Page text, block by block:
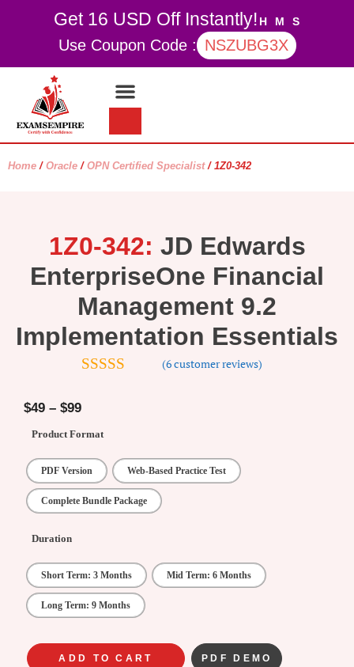
Get 16 USD Off Instantly! H M S
Use Coupon Code : NSZUBG3X
Home / Oracle / OPN Certified Specialist/ 1Z0-342
1Z0-342: JD Edwards
EnterpriseOne Financial
Management 9.2
Implementation Essentials
5
(6customer reviews)
$49 – $99
Product Format
PDF Version Web-Based Practice Test
Complete Bundle Package
Duration
Short Term: 3 Months Mid Term: 6 Months
Long Term: 9 Months
ADD TO CART PDF DEMO